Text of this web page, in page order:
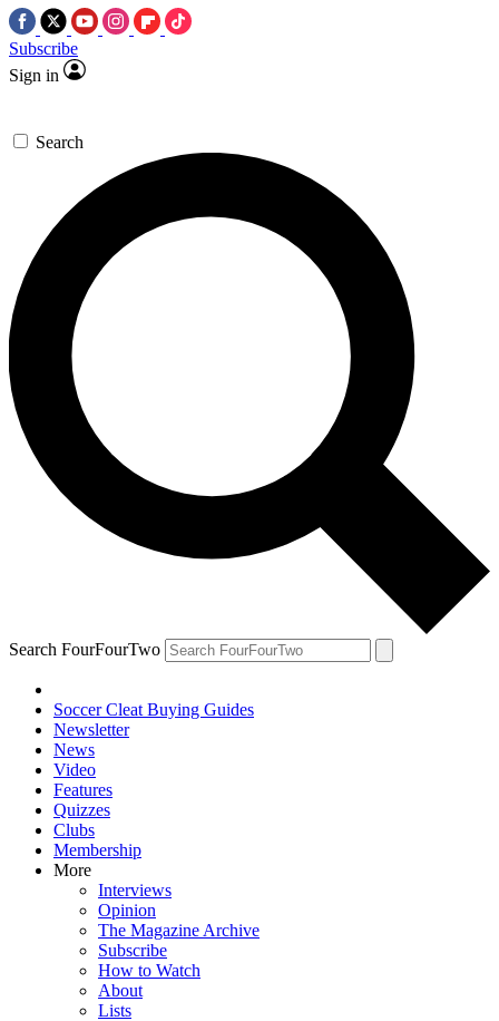
Subscribe
Sign in
Search
Search FourFourTwo
Soccer Cleat Buying Guides
Newsletter
News
Video
Features
Quizzes
Clubs
Membership
More
Interviews
Opinion
The Magazine Archive
Subscribe
How to Watch
About
Lists